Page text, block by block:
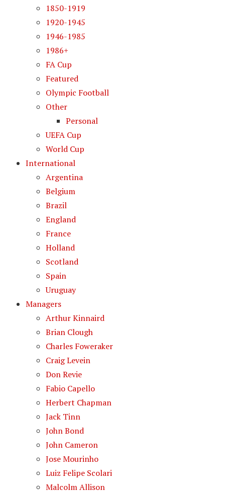
1850-1919
1920-1945
1946-1985
1986+
FA Cup
Featured
Olympic Football
Other
Personal
UEFA Cup
World Cup
International
Argentina
Belgium
Brazil
England
France
Holland
Scotland
Spain
Uruguay
Managers
Arthur Kinnaird
Brian Clough
Charles Foweraker
Craig Levein
Don Revie
Fabio Capello
Herbert Chapman
Jack Tinn
John Bond
John Cameron
Jose Mourinho
Luiz Felipe Scolari
Malcolm Allison